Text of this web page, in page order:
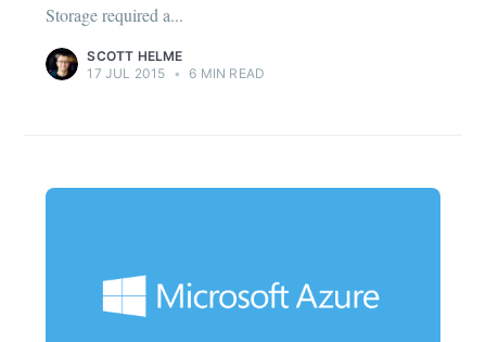
Storage required a...
SCOTT HELME
17 JUL 2015 • 6 MIN READ